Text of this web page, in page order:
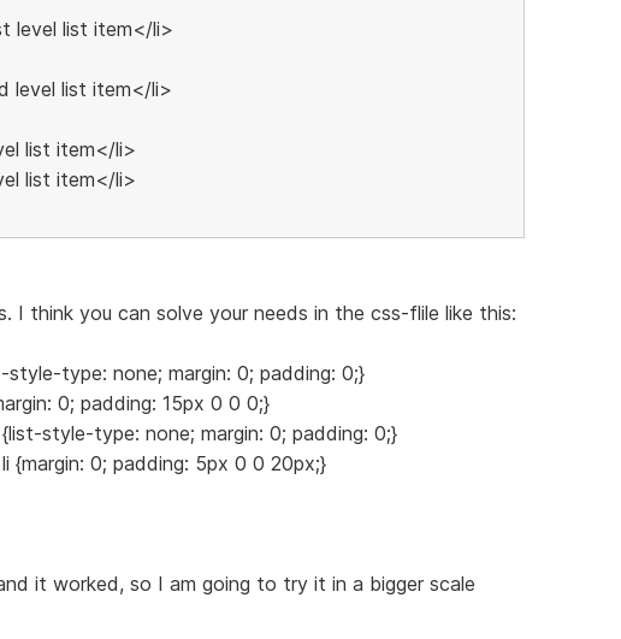
level list item</li>
level list item</li>
list item</li>
list item</li>
I think you can solve your needs in the css-flile like this:
type: none; margin: 0; padding: 0;}
0; padding: 15px 0 0 0;}
style-type: none; margin: 0; padding: 0;}
{margin: 0; padding: 5px 0 0 20px;}
it worked, so I am going to try it in a bigger scale